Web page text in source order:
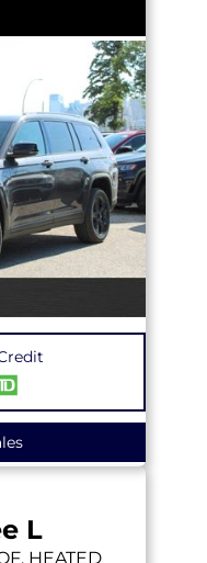
L
HEATED